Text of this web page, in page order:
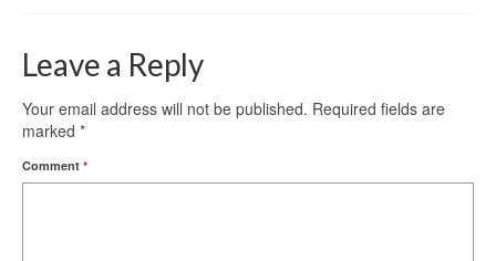
Leave a Reply
Your email address will not be published. Required fields are
marked *
Comment *